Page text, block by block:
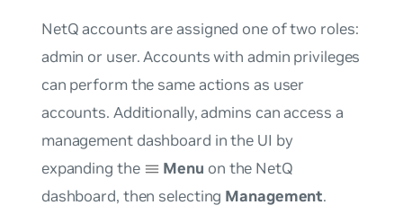
NetQ accounts are assigned one of two roles:
admin or user. Accounts with admin privileges
can perform the same actions as user
accounts. Additionally, admins can access a
management dashboard in the UI by
expanding the
Menu on the NetQ
dashboard, then selecting Management.